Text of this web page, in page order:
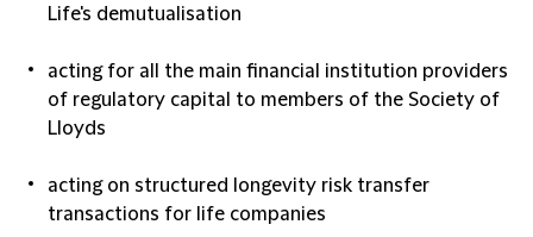
Life's demutualisation
acting for all the main financial institution providers
of regulatory capital to members of the Society of
Lloyds
acting on structured longevity risk transfer
transactions for life companies